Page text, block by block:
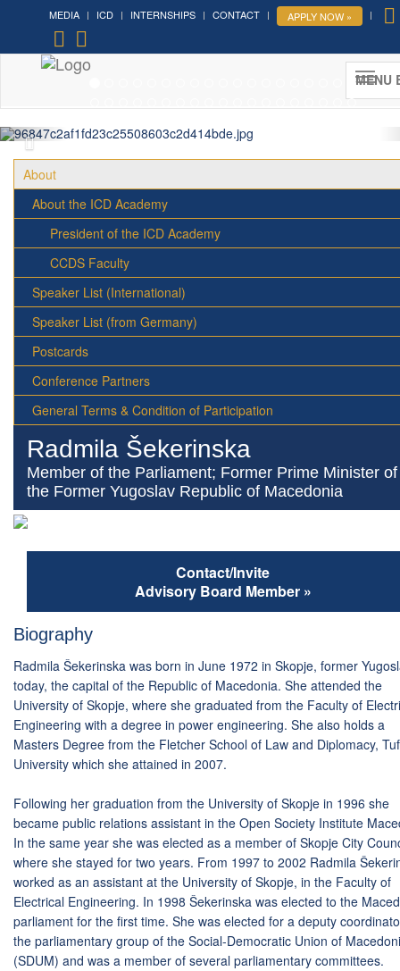
MEDIA ICD INTERNSHIPS CONTACT APPLY NOW »
MENU
(UN Headquarters, NYC; October 7-9th , 2026)
More »
About
About the ICD Academy
President of the ICD Academy
CCDS Faculty
Speaker List (International)
Speaker List (from Germany)
Postcards
Conference Partners
General Terms & Condition of Participation
Radmila Šekerinska
Member of the Parliament; Former Prime Minister of
the Former Yugoslav Republic of Macedonia
Contact/Invite
Advisory Board Member »
Biography
Radmila Šekerinska was born in June 1972 in Skopje, former
today, the capital of the Republic of Macedonia. She attended the
University of Skopje, where she graduated from the Faculty of
Engineering with a degree in power engineering. She also holds a
Masters Degree from the Fletcher School of Law and Diplomacy,
University which she attained in 2007.
Following her graduation from the University of Skopje in 1996 she
became public relations assistant in the Open Society Institute
In the same year she was elected as a member of Skopje City
where she stayed for two years. From 1997 to 2002 Radmila
worked as an assistant at the University of Skopje, in the Faculty of
Electrical Engineering. In 1998 Šekerinska was elected to the
parliament for the first time. She was elected for a deputy
the parliamentary group of the Social-Democratic Union of
(SDUM) and was a member of several parliamentary committees.